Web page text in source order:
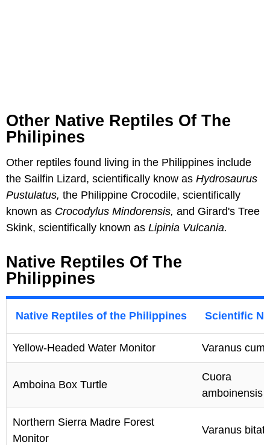
Other Native Reptiles Of The
Philipines
Other reptiles found living in the Philippines include
the Sailfin Lizard, scientifically know as Hydrosaurus
Pustulatus, the Philippine Crocodile, scientifically
known as Crocodylus Mindorensis, and Girard's Tree
Skink, scientifically known as Lipinia Vulcania.
Native Reptiles Of The
Philippines
Native Reptiles of the Philippines Scientific
Yellow-Headed Water Monitor Varanus
Amboina Box Turtle
Cuora
amboinensis
Northern Sierra Madre Forest
Monitor
Varanus